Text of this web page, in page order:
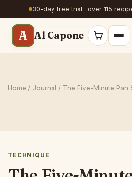
30-day free trial · over 115
A Al Capone
Home / Journal / The Five-Minute Pan
TECHNIQUE